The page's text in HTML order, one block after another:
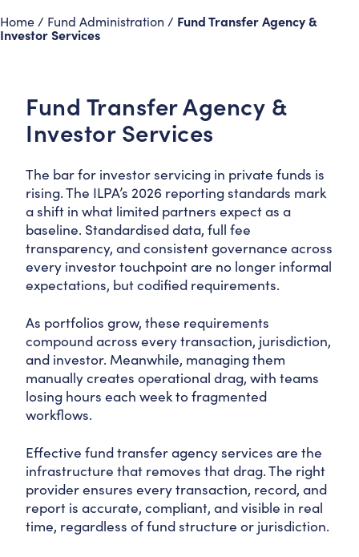
Home / Fund Administration / Fund Transfer Agency &
Investor Services
Fund Transfer Agency &
Investor Services
The bar for investor servicing in private funds is
rising. The ILPA’s 2026 reporting standards mark
a shift in what limited partners expect as a
baseline. Standardised data, full fee
transparency, and consistent governance across
every investor touchpoint are no longer informal
expectations, but codified requirements.
As portfolios grow, these requirements
compound across every transaction, jurisdiction,
and investor. Meanwhile, managing them
manually creates operational drag, with teams
losing hours each week to fragmented
workflows.
Effective fund transfer agency services are the
infrastructure that removes that drag. The right
provider ensures every transaction, record, and
report is accurate, compliant, and visible in real
time, regardless of fund structure or jurisdiction.